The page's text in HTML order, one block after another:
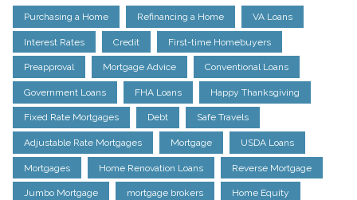
Purchasing a Home Refinancing a Home VA Loans
Interest Rates Credit First-time Homebuyers
Preapproval Mortgage Advice Conventional Loans
Government Loans FHA Loans Happy Thanksgiving
Fixed Rate Mortgages Debt Safe Travels
Adjustable Rate Mortgages Mortgage USDA Loans
Mortgages Home Renovation Loans Reverse Mortgage
Jumbo Mortgage mortgage brokers Home Equity